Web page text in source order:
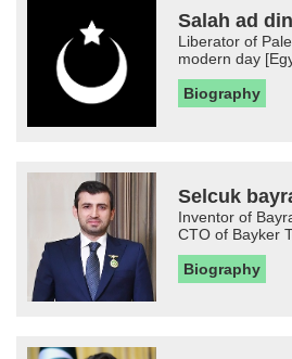
Salah ad din
Liberator of
modern day
Biography
Selcuk
Inventor of
CTO of Bayker
Biography